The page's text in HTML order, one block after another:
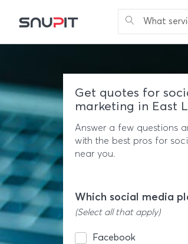
What
Get quotes for
marketing in East
Answer a few questions
with the best pros for
near you.
Which social media
(Select all that apply)
Facebook